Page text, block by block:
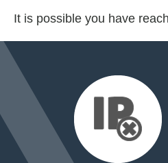
It is possible you have